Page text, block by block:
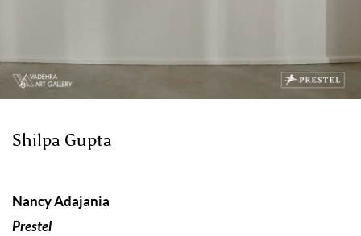
Shilpa Gupta
Nancy Adajania
Prestel